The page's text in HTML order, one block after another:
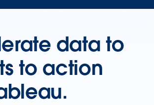
data to
to action